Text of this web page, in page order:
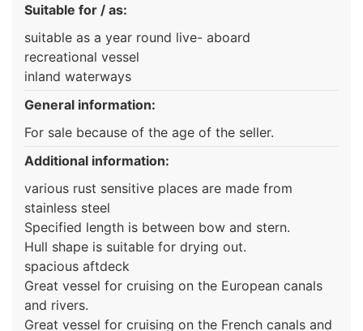
Suitable for / as:
suitable as a year round live- aboard
recreational vessel
inland waterways
General information:
For sale because of the age of the seller.
Additional information:
various rust sensitive places are made from
stainless steel
Specified length is between bow and stern.
Hull shape is suitable for drying out.
spacious aftdeck
Great vessel for cruising on the European canals
and rivers.
Great vessel for cruising on the French canals and